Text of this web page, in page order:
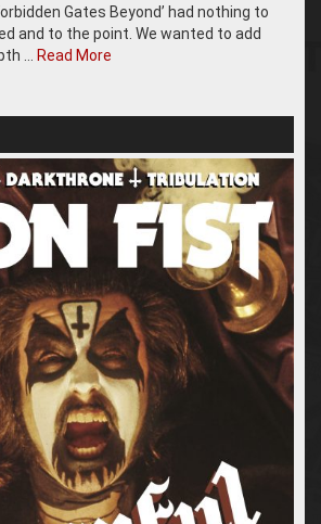
Gates Beyond’ had nothing to
and to the point. We wanted to add
…
Read More